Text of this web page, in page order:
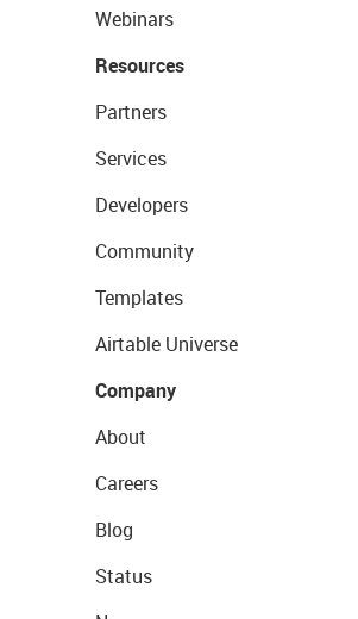
Webinars
Resources
Partners
Services
Developers
Community
Templates
Airtable Universe
Company
About
Careers
Blog
Status